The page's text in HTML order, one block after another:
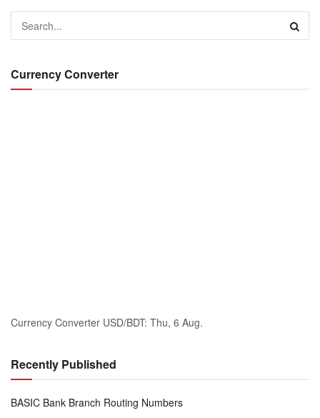
Currency Converter
Currency Converter USD/BDT: Thu, 6 Aug.
Recently Published
BASIC Bank Branch Routing Numbers